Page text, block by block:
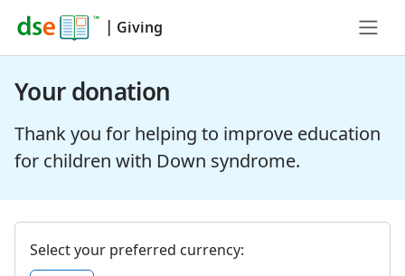
| Giving
Your donation
Thank you for helping to improve education
for children with Down syndrome.
Select your preferred currency: